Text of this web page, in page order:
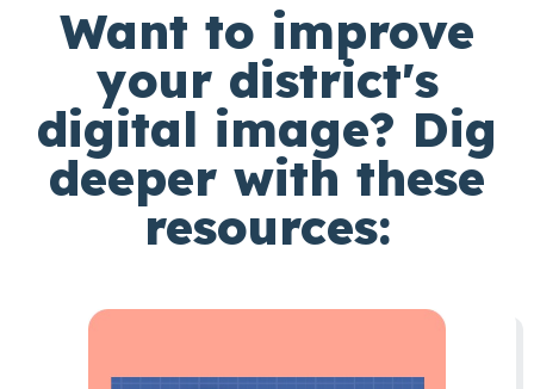
Want to improve
your district's
digital image? Dig
deeper with these
resources: